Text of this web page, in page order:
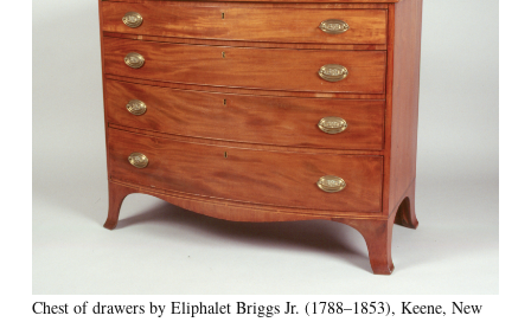
Chest of drawers by Eliphalet Briggs Jr. (1788–1853), Keene, New